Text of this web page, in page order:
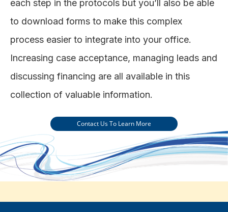
each step in the protocols but you’ll also be able
to download forms to make this complex
process easier to integrate into your office.
Increasing case acceptance, managing leads and
discussing financing are all available in this
collection of valuable information.
Contact Us To Learn More